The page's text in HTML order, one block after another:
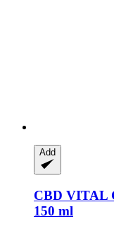
Add
CBD VITAL
150 ml